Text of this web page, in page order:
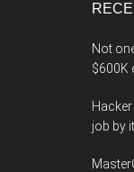
Not
$600K
job by